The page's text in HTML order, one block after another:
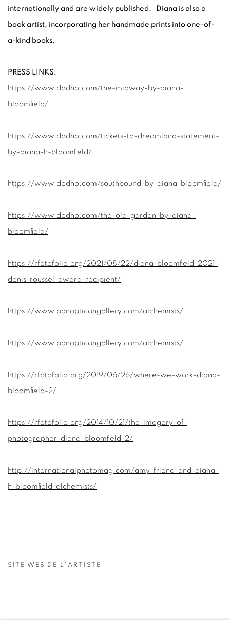
internationally and are widely published. Diana is also a
book artist, incorporating her handmade prints into one-of-
a-kind books.
PRESS LINKS:
https://www.dodho.com/the-midway-by-diana-
bloomfield/
https://www.dodho.com/tickets-to-dreamland-statement-
by-diana-h-bloomfield/
https://www.dodho.com/southbound-by-diana-bloomfield/
https://www.dodho.com/the-old-garden-by-diana-
bloomfield/
https://rfotofolio.org/2021/08/22/diana-bloomfield-2021-
denis-roussel-award-recipient/
https://www.panopticongallery.com/alchemists/
https://www.panopticongallery.com/alchemists/
https://rfotofolio.org/2019/06/26/where-we-work-diana-
bloomfield-2/
https://rfotofolio.org/2014/10/21/the-imagery-of-
photographer-diana-bloomfield-2/
http://internationalphotomag.com/amy-friend-and-diana-
h-bloomfield-alchemists/
SITE WEB DE L'ARTISTE